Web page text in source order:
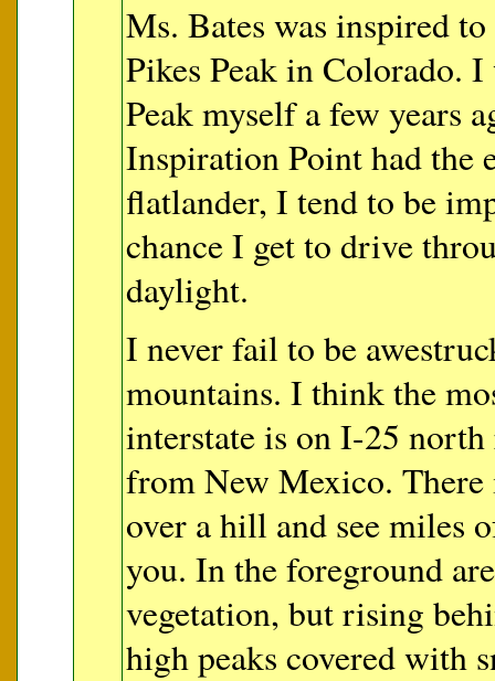
Ms. Bates was inspired
Pikes Peak in Colorado.
Peak myself a few years
Inspiration Point had the
flatlander, I tend to be
chance I get to drive
daylight.
I never fail to be
mountains. I think the
interstate is on I-25
from New Mexico. There
over a hill and see miles
you. In the foreground
vegetation, but rising
high peaks covered with